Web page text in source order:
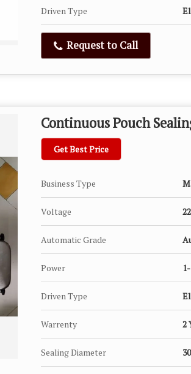
Driven Type
Request to Call
Continuous Pouch
Get Best Price
Business Type
Voltage
Automatic Grade
Power
Driven Type
Warrenty 2
Sealing Diameter